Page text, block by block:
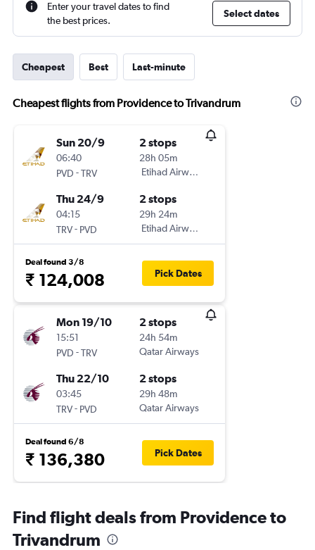
Enter your travel dates to find
the best prices.
Select dates
Cheapest Best Last-minute
Cheapest flights from Providence to Trivandrum
Sun 20/9
06:40
PVD -TRV
2 stops
28h 05m
Etihad Airways
Thu 24/9
04:15
TRV- PVD
2 stops
29h 24m
Etihad Airways
Deal found 3/8
₹ 124,008 Pick Dates
Mon 19/10
15:51
PVD -TRV
2 stops
24h 54m
Qatar Airways
Thu 22/10
03:45
TRV- PVD
2 stops
29h 48m
Qatar Airways
Deal found 6/8
₹ 136,380 Pick Dates
Find flight deals from Providence to
Trivandrum